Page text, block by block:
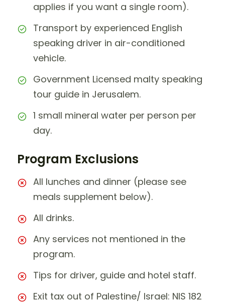
applies if you want a single room).
Transport by experienced English
speaking driver in air-conditioned
vehicle.
Government Licensed malty speaking
tour guide in Jerusalem.
1 small mineral water per person per
day.
Program Exclusions
All lunches and dinner (please see
meals supplement below).
All drinks.
Any services not mentioned in the
program.
Tips for driver, guide and hotel staff.
Exit tax out of Palestine/ Israel: NIS 182